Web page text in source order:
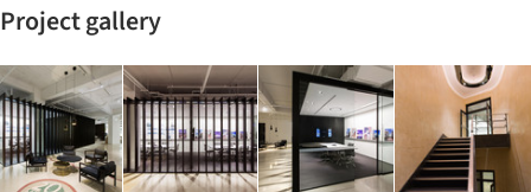
Project gallery